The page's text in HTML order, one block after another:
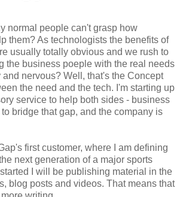
normal people can't grasp how
them? As technologists the benefits of
usually totally obvious and we rush to
the business poeple with the real needs
and nervous? Well, that's the Concept
the need and the tech. I'm starting up
service to help both sides - business
bridge that gap, and the company is
first customer, where I am defining
next generation of a major sports
I will be publishing material in the
blog posts and videos. That means that